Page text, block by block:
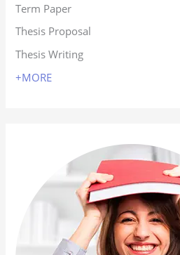
Term Paper
Thesis Proposal
Thesis Writing
+MORE